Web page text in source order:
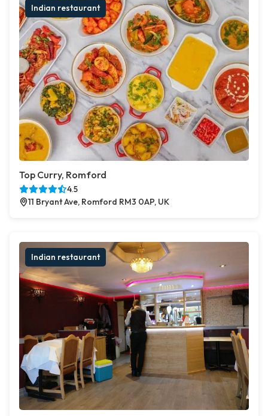
Indian restaurant
Top Curry, Romford
4.5
11 Bryant Ave, Romford RM3 0AP, UK
Indian restaurant